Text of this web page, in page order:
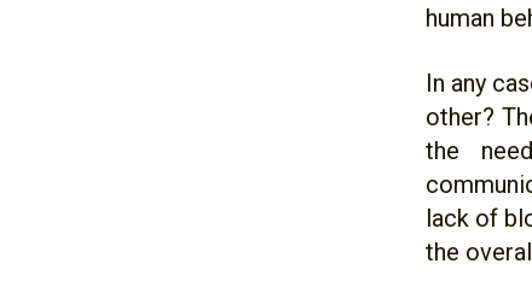
human
In any
other?
the
lack of
the